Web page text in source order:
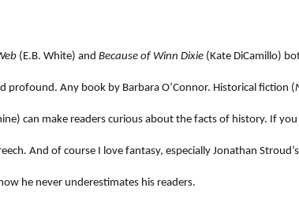
(E.B. White) and Because of Winn Dixie (Kate DiCamillo)
profound. Any book by Barbara O’Connor. Historical fiction (
can make readers curious about the facts of history. If
And of course I love fantasy, especially Jonathan
he never underestimates his readers.